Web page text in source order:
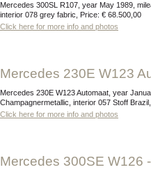
Mercedes 300SL R107, year May 1989, mileage 67.337 km, exterior 929 Nauticblau metallic,
interior 078 grey fabric, Price: € 68.500,00
Click here for more info and photos
Mercedes 230E W123
Mercedes 230E W123 Automaat, year January 1983, mileage 96.797 km, exterior 473
Champagnermetallic, interior 057 Stoff
Click here for more info and photos
Mercedes 300SE